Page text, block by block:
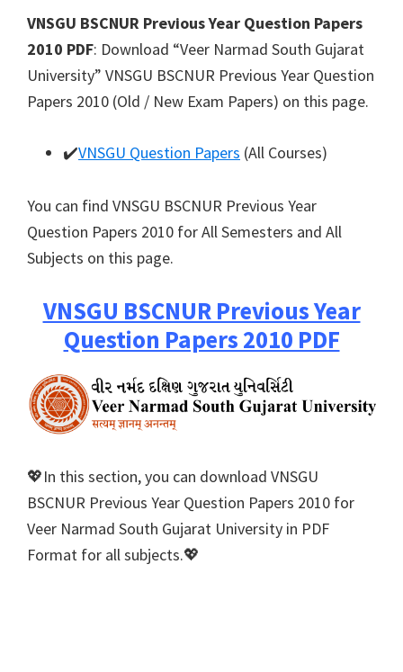
VNSGU BSCNUR Previous Year Question Papers
2010 PDF: Download “Veer Narmad South Gujarat
University” VNSGU BSCNUR Previous Year Question
Papers 2010 (Old / New Exam Papers) on this page.
✔️VNSGU Question Papers (All Courses)
You can find VNSGU BSCNUR Previous Year
Question Papers 2010 for All Semesters and All
Subjects on this page.
VNSGU BSCNUR Previous Year
Question Papers 2010 PDF
💖In this section, you can download VNSGU
BSCNUR Previous Year Question Papers 2010 for
Veer Narmad South Gujarat University in PDF
Format for all subjects.💖